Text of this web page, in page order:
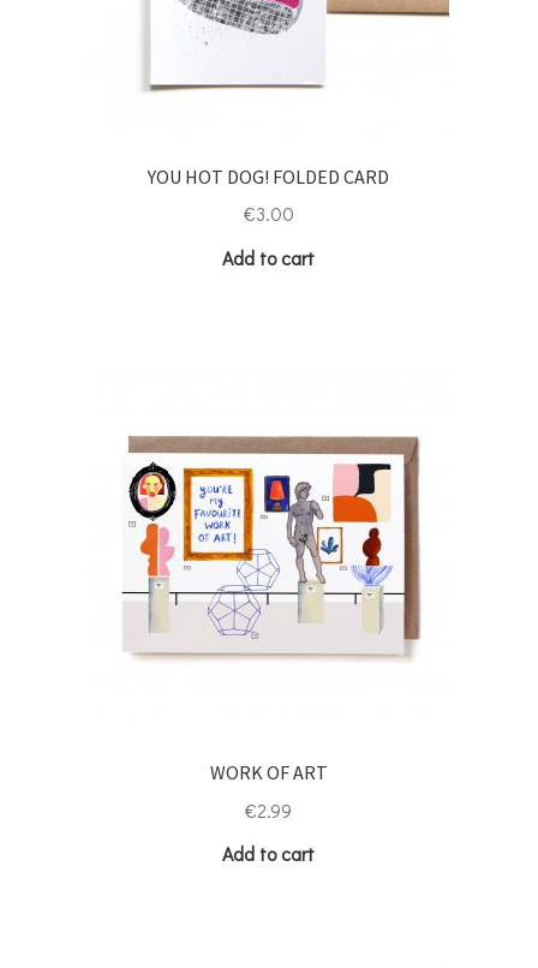
YOU HOT DOG! FOLDED CARD
€3.00
Add to cart
WORK OF ART
€2.99
Add to cart